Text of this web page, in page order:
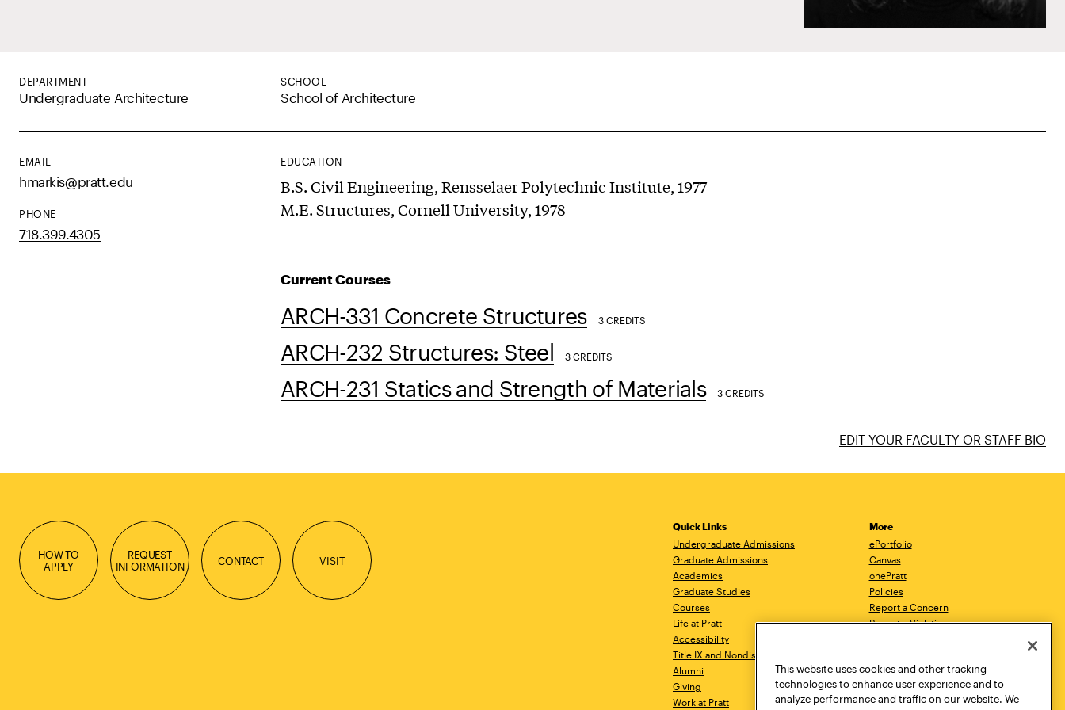
DEPARTMENT
Undergraduate Architecture
SCHOOL
School of Architecture
EMAIL
hmarkis@pratt.edu
PHONE
718.399.4305
EDUCATION
B.S. Civil Engineering, Rensselaer Polytechnic Institute, 1977
M.E. Structures, Cornell University, 1978
Current Courses
ARCH-331 Concrete Structures 3 CREDITS
ARCH-232 Structures: Steel 3 CREDITS
ARCH-231 Statics and Strength of Materials 3 CREDITS
EDIT YOUR FACULTY OR STAFF BIO
HOW TO
APPLY
REQUEST
INFORMATION
CONTACT VISIT
Quick Links
Undergraduate Admissions
Graduate Admissions
Academics
Graduate Studies
Courses
Life at Pratt
Accessibility
Title IX and Nondiscrimination
Alumni
Giving
Work at Pratt
More
ePortfolio
Canvas
onePratt
Policies
Report a Concern
Report a Violation
Academic Catalog
Academic Calendar
Libraries
This website uses cookies and other tracking
technologies to enhance user experience and to
analyze performance and traffic on our website. We